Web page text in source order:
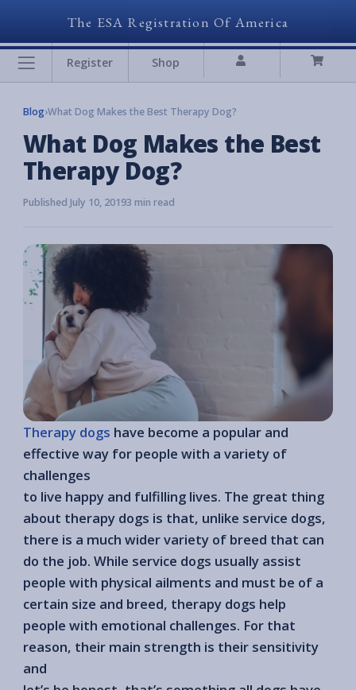
The ESA Registration Of America
Register Shop
Blog›What Dog Makes the Best Therapy Dog?
What Dog Makes the Best
Therapy Dog?
Published July 10, 20193 min read
Therapy dogs have become a popular and
effective way for people with a variety of
challenges
to live happy and fulfilling lives. The great thing
about therapy dogs is that, unlike service dogs,
there is a much wider variety of breed that can
do the job. While service dogs usually assist
people with physical ailments and must be of a
certain size and breed, therapy dogs help
people with emotional challenges. For that
reason, their main strength is their sensitivity
and